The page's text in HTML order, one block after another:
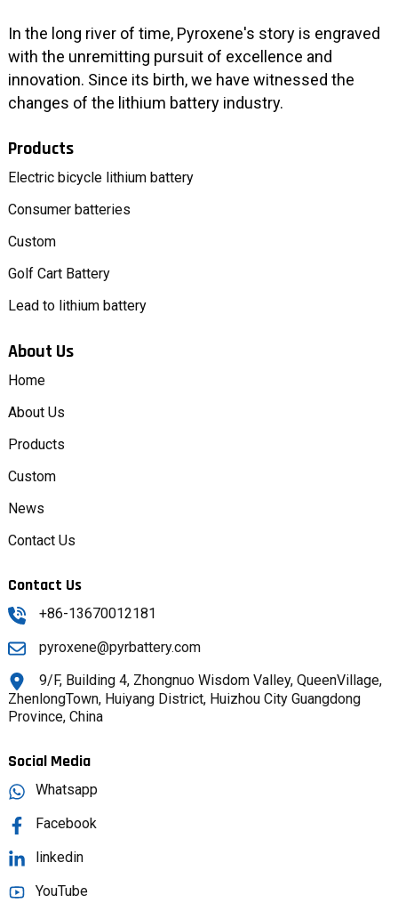
In the long river of time, Pyroxene's story is engraved
with the unremitting pursuit of excellence and
innovation. Since its birth, we have witnessed the
changes of the lithium battery industry.
Products
Electric bicycle lithium battery
Consumer batteries
Custom
Golf Cart Battery
Lead to lithium battery
About Us
Home
About Us
Products
Custom
News
Contact Us
Contact Us
+86-13670012181
pyroxene@pyrbattery.com
9/F, Building 4, Zhongnuo Wisdom Valley, QueenVillage,
ZhenlongTown, Huiyang District, Huizhou City Guangdong
Province, China
Social Media
Whatsapp
Facebook
linkedin
YouTube